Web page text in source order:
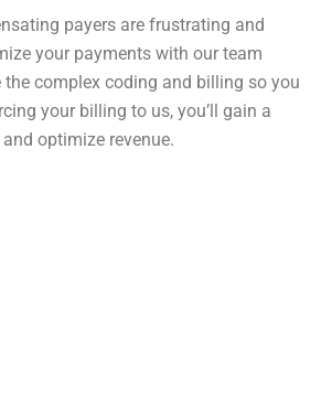
payers are frustrating and
your payments with our team
complex coding and billing so you
your billing to us, you’ll gain a
optimize revenue.